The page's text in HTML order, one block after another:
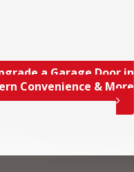
a Garage Door in
Convenience & More